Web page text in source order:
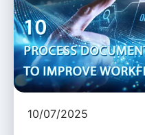
10/07/2025